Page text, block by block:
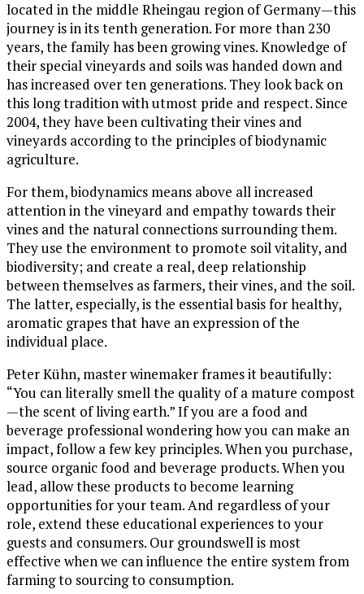
located in the middle Rheingau region of Germany—this
journey is in its tenth generation. For more than 230
years, the family has been growing vines. Knowledge of
their special vineyards and soils was handed down and
has increased over ten generations. They look back on
this long tradition with utmost pride and respect. Since
2004, they have been cultivating their vines and
vineyards according to the principles of biodynamic
agriculture.
For them, biodynamics means above all increased
attention in the vineyard and empathy towards their
vines and the natural connections surrounding them.
They use the environment to promote soil vitality, and
biodiversity; and create a real, deep relationship
between themselves as farmers, their vines, and the soil.
The latter, especially, is the essential basis for healthy,
aromatic grapes that have an expression of the
individual place.
Peter Kühn, master winemaker frames it beautifully:
“You can literally smell the quality of a mature compost
—the scent of living earth.” If you are a food and
beverage professional wondering how you can make an
impact, follow a few key principles. When you purchase,
source organic food and beverage products. When you
lead, allow these products to become learning
opportunities for your team. And regardless of your
role, extend these educational experiences to your
guests and consumers. Our groundswell is most
effective when we can influence the entire system from
farming to sourcing to consumption.